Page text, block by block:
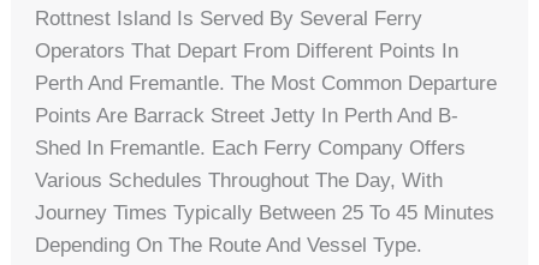
Rottnest Island Is Served By Several Ferry
Operators That Depart From Different Points In
Perth And Fremantle. The Most Common Departure
Points Are Barrack Street Jetty In Perth And B-
Shed In Fremantle. Each Ferry Company Offers
Various Schedules Throughout The Day, With
Journey Times Typically Between 25 To 45 Minutes
Depending On The Route And Vessel Type.